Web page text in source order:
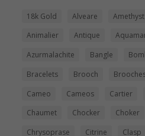
18k Gold Alveare Amethyst
Animalier
Antique
Azurmalachite
Bangle
Bracelets
Brooch
Cameo
Cameos Cartier
Chaumet
Chocker Choker
Chrysoprase
Citrine Clasp